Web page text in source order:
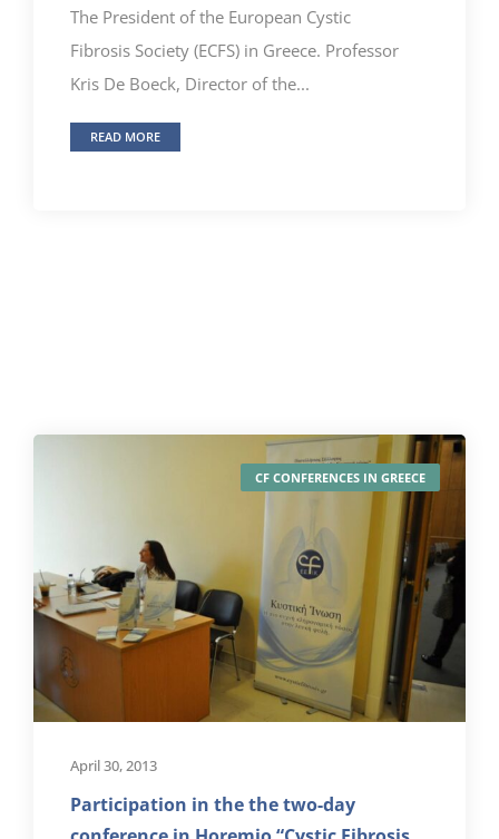
The President of the European Cystic
Fibrosis Society (ECFS) in Greece. Professor
Kris De Boeck, Director of the...
READ MORE
CF CONFERENCES IN GREECE
April 30, 2013
Participation in the the two-day